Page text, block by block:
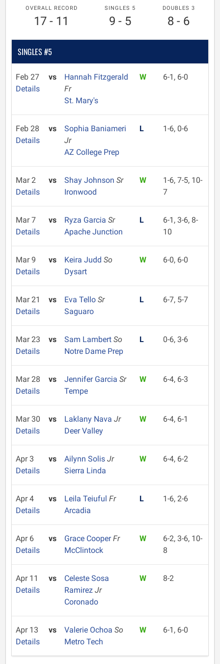
OVERALL RECORD
17 - 11
SINGLES 5
9 - 5
DOUBLES 3
8 - 6
SINGLES #5
Feb 27
Details
vs
Hannah Fitzgerald
Fr
St. Mary's
W 6-1, 6-0
Feb 28
Details
vs
Sophia Baniameri
Jr
AZ College Prep
L 1-6, 0-6
Mar 2
Details
vs Shay Johnson Sr
Ironwood
W
1-6, 7-5, 10-
7
Mar 7
Details
vs Ryza Garcia Sr
Apache Junction
L
6-1, 3-6, 8-
10
Mar 9
Details
vs Keira Judd So
Dysart
W 6-0, 6-0
Mar 21
Details
vs Eva Tello Sr
Saguaro
L 6-7, 5-7
Mar 23
Details
vs Sam Lambert So
Notre Dame Prep
L 0-6, 3-6
Mar 28
Details
vs Jennifer Garcia Sr
Tempe
W 6-4, 6-3
Mar 30
Details
vs Laklany Nava Jr
Deer Valley
W 6-4, 6-1
Apr 3
Details
vs Ailynn Solis Jr
Sierra Linda
W 6-4, 6-2
Apr 4
Details
vs Leila Teiuful Fr
Arcadia
L 1-6, 2-6
Apr 6
Details
vs Grace CooperFr
McClintock
W
6-2, 3-6, 10-
8
Apr 11
Details
vs
Celeste Sosa
Ramirez Jr
Coronado
W 8-2
Apr 13
Details
vs Valerie Ochoa So
Metro Tech
W 6-1, 6-0